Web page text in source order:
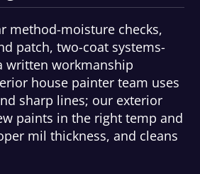
method-moisture checks,
patch, two-coat systems-
written workmanship
house painter team uses
sharp lines; our exterior
paints in the right temp and
mil thickness, and cleans